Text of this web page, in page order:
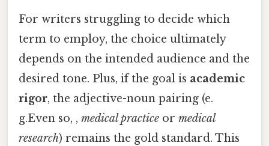
For writers struggling to decide which
term to employ, the choice ultimately
depends on the intended audience and the
desired tone. Plus, if the goal is academic
rigor, the adjective-noun pairing (e.
g.Even so, , medical practice or medical
research) remains the gold standard. This